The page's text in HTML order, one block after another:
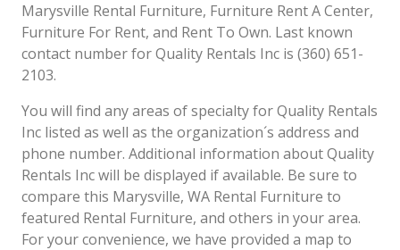
Marysville Rental Furniture, Furniture Rent A Center,
Furniture For Rent, and Rent To Own. Last known
contact number for Quality Rentals Inc is (360) 651-
2103.
You will find any areas of specialty for Quality Rentals
Inc listed as well as the organization´s address and
phone number. Additional information about Quality
Rentals Inc will be displayed if available. Be sure to
compare this Marysville, WA Rental Furniture to
featured Rental Furniture, and others in your area.
For your convenience, we have provided a map to